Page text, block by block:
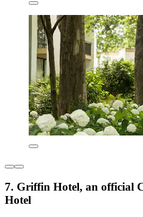
7. Griffin Hotel, an official
Hotel